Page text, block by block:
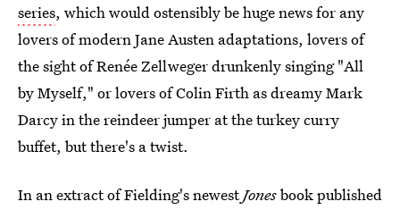
series, which would ostensibly be huge news for any
lovers of modern Jane Austen adaptations, lovers of
the sight of Renée Zellweger drunkenly singing "All
by Myself," or lovers of Colin Firth as dreamy Mark
Darcy in the reindeer jumper at the turkey curry
buffet, but there's a twist.
In an extract of Fielding's newestJonesbook published